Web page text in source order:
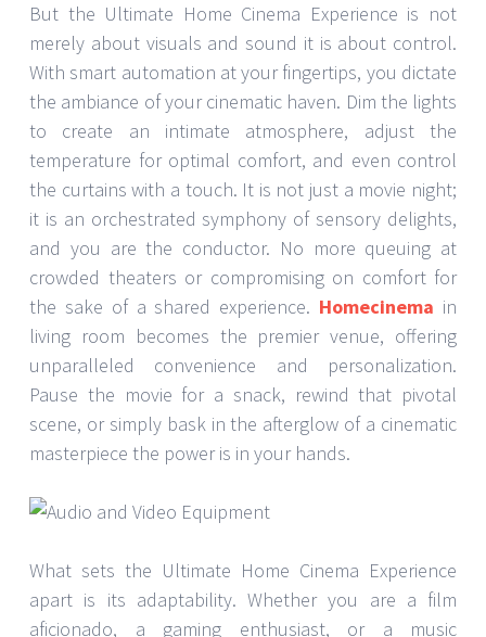
But the Ultimate Home Cinema Experience is not
merely about visuals and sound it is about control.
With smart automation at your fingertips, you dictate
the ambiance of your cinematic haven. Dim the lights
to create an intimate atmosphere, adjust the
temperature for optimal comfort, and even control
the curtains with a touch. It is not just a movie night;
it is an orchestrated symphony of sensory delights,
and you are the conductor. No more queuing at
crowded theaters or compromising on comfort for
the sake of a shared experience. Homecinema in
living room becomes the premier venue, offering
unparalleled convenience and personalization.
Pause the movie for a snack, rewind that pivotal
scene, or simply bask in the afterglow of a cinematic
masterpiece the power is in your hands.
What sets the Ultimate Home Cinema Experience
apart is its adaptability. Whether you are a film
aficionado, a gaming enthusiast, or a music